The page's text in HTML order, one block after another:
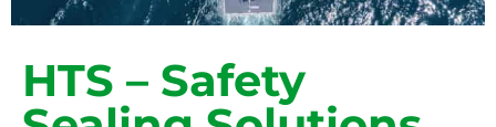
HTS – Safety